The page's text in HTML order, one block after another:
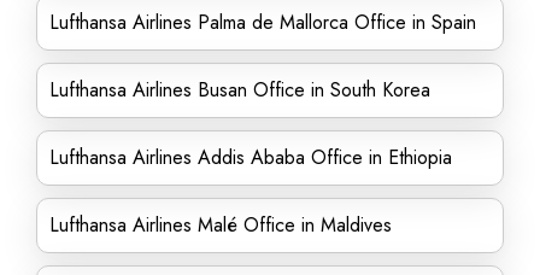
Lufthansa Airlines Palma de Mallorca Office in Spain
Lufthansa Airlines Busan Office in South Korea
Lufthansa Airlines Addis Ababa Office in Ethiopia
Lufthansa Airlines Malé Office in Maldives